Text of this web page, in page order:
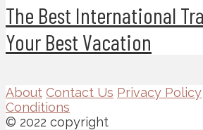
The Best International
Your Best Vacation
About Contact Us Privacy Policy
Conditions
© 2022 copyright